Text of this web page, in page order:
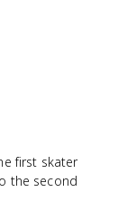
first skater
the second